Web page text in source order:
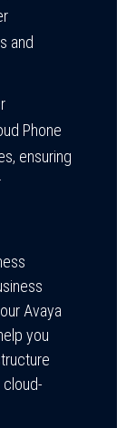
and
Phone
ensuring
Avaya
you